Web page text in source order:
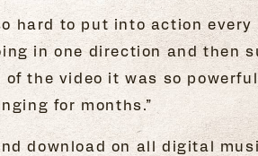
hard to put into action every
in one direction and then
the video it was so
for months.”
download on all digital